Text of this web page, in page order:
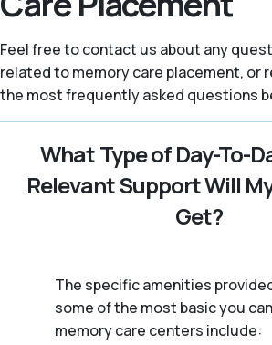
Feel free to contact us about any
related to memory care placement, or
the most frequently asked questions
What Type of Day-To-
Relevant Support Will
Get?
The specific amenities
some of the most basic you
memory care centers include: